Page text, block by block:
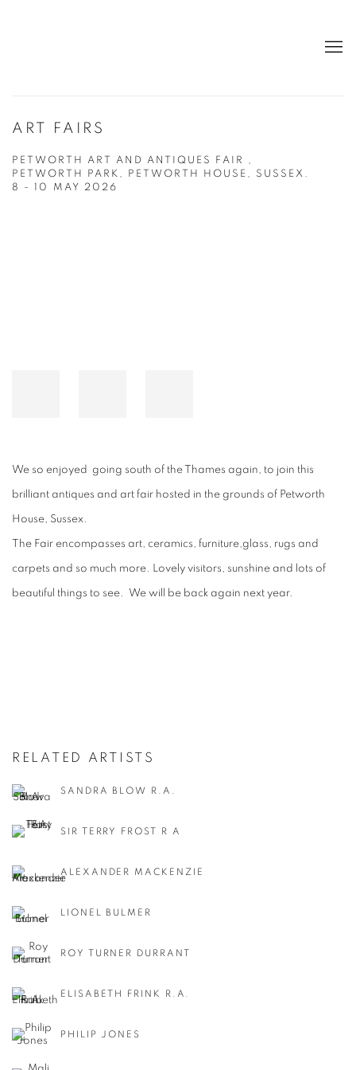
ART FAIRS
PETWORTH ART AND ANTIQUES FAIR ,
PETWORTH PARK, PETWORTH HOUSE, SUSSEX.
8 - 10 MAY 2026
We so enjoyed going south of the Thames again, to join this
brilliant antiques and art fair hosted in the grounds of Petworth
House, Sussex.
The Fair encompasses art, ceramics, furniture,glass, rugs and
carpets and so much more. Lovely visitors, sunshine and lots of
beautiful things to see. We will be back again next year.
RELATED ARTISTS
SANDRA BLOW R.A.
SIR TERRY FROST R A
ALEXANDER MACKENZIE
LIONEL BULMER
ROY TURNER DURRANT
ELISABETH FRINK R.A.
PHILIP JONES